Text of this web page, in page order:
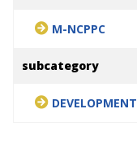
M-NCPPC
subcategory
DEVELOPMENT